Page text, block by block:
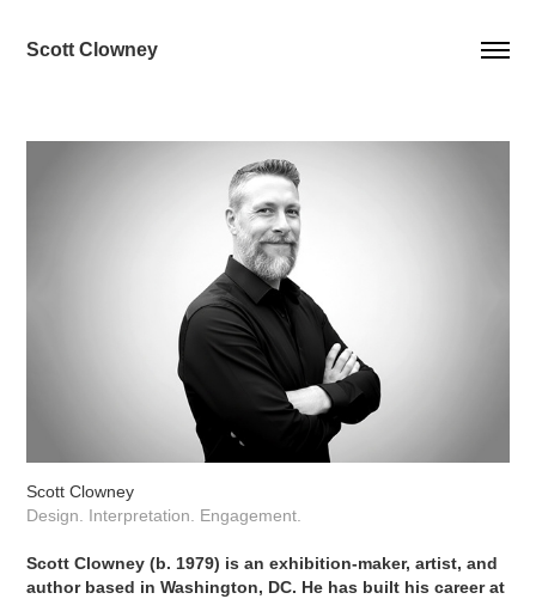
Scott Clowney
Scott Clowney
Design. Interpretation. Engagement.
Scott Clowney (b. 1979) is an exhibition-maker, artist, and
author based in Washington, DC. He has built his career at